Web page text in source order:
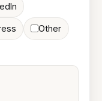
Other